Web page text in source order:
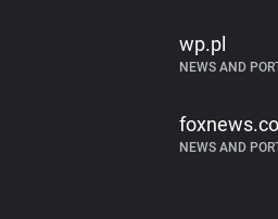
wp.pl
NEWS AND
NEWS AND